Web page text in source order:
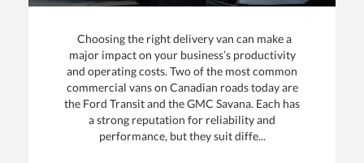
Choosing the right delivery van can make a
major impact on your business’s productivity
and operating costs. Two of the most common
commercial vans on Canadian roads today are
the Ford Transit and the GMC Savana. Each has
a strong reputation for reliability and
performance, but they suit diffe...